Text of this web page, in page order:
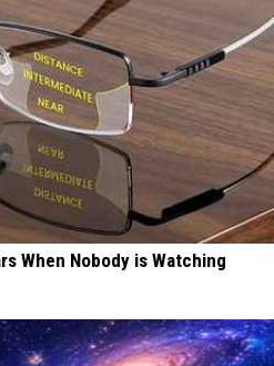
When Nobody is Watching